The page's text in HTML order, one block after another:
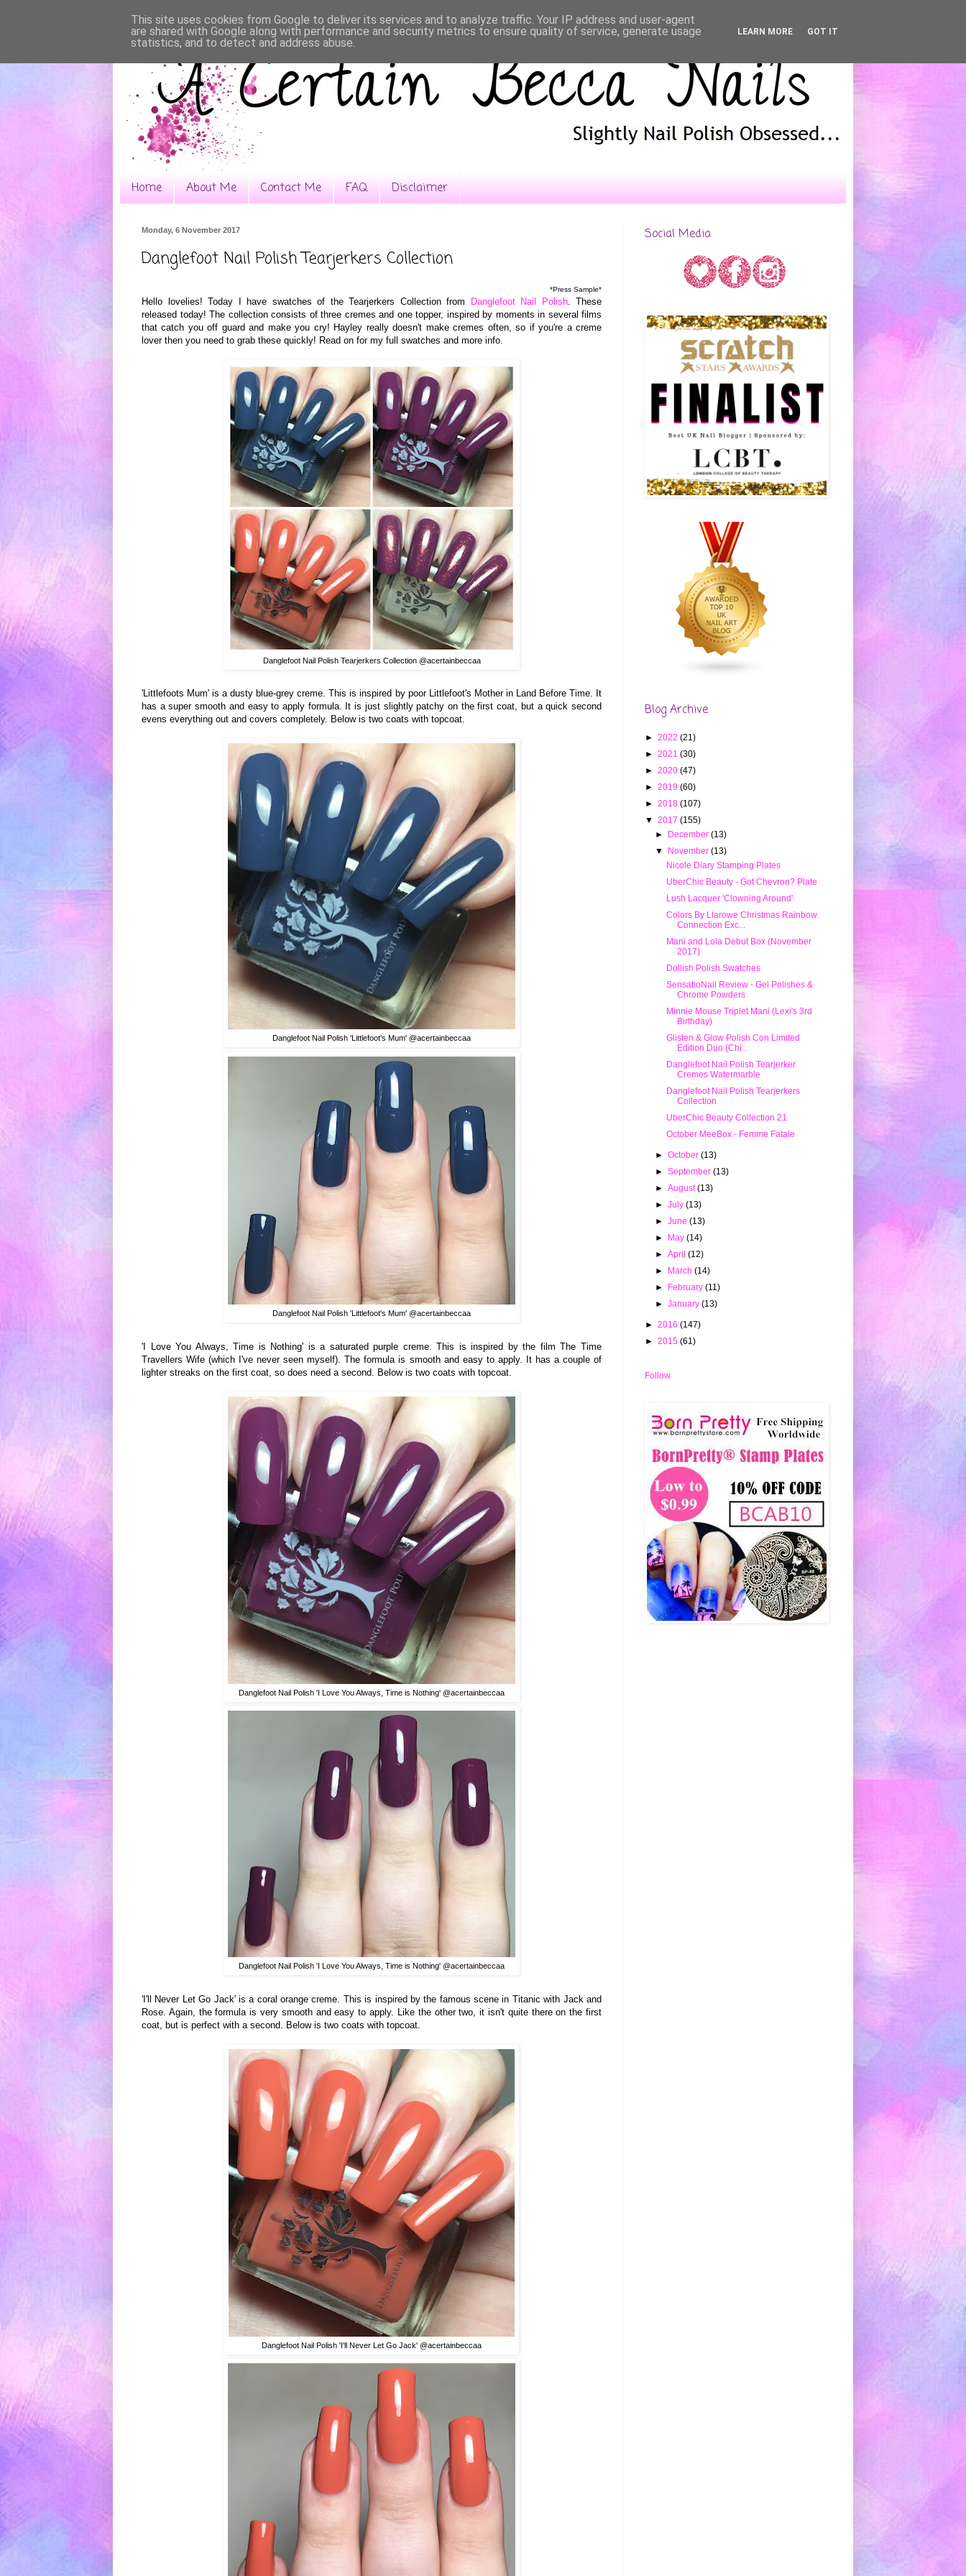
Home About Me Contact Me FAQ Disclaimer
Monday, 6 November 2017
Danglefoot Nail Polish Tearjerkers Collection
*Press Sample*
Hello lovelies! Today I have swatches of the Tearjerkers Collection from Danglefoot Nail Polish. These
released today! The collection consists of three cremes and one topper, inspired by moments in several films
that catch you off guard and make you cry! Hayley really doesn't make cremes often, so if you're a creme
lover then you need to grab these quickly! Read on for my full swatches and more info.
Danglefoot Nail Polish Tearjerkers Collection @acertainbeccaa
'Littlefoots Mum' is a dusty blue-grey creme. This is inspired by poor Littlefoot's Mother in Land Before Time. It
has a super smooth and easy to apply formula. It is just slightly patchy on the first coat, but a quick second
evens everything out and covers completely. Below is two coats with topcoat.
Danglefoot Nail Polish 'Littlefoot's Mum' @acertainbeccaa
Danglefoot Nail Polish 'Littlefoot's Mum' @acertainbeccaa
'I Love You Always, Time is Nothing' is a saturated purple creme. This is inspired by the film The Time
Travellers Wife (which I've never seen myself). The formula is smooth and easy to apply. It has a couple of
lighter streaks on the first coat, so does need a second. Below is two coats with topcoat.
Danglefoot Nail Polish 'I Love You Always, Time is Nothing' @acertainbeccaa
Danglefoot Nail Polish 'I Love You Always, Time is Nothing' @acertainbeccaa
'I'll Never Let Go Jack' is a coral orange creme. This is inspired by the famous scene in Titanic with Jack and
Rose. Again, the formula is very smooth and easy to apply. Like the other two, it isn't quite there on the first
coat, but is perfect with a second. Below is two coats with topcoat.
Danglefoot Nail Polish 'I'll Never Let Go Jack' @acertainbeccaa
Social Media
Blog Archive
► 2022 (21)
► 2021 (30)
► 2020 (47)
► 2019 (60)
► 2018 (107)
▼ 2017 (155)
►
December(13)
▼
November(13)
Nicole Diary Stamping Plates
UberChic Beauty - Got Chevron? Plate
Lush Lacquer 'Clowning Around'
Colors By Llarowe Christmas Rainbow
Connection Exc...
Mani and Lola Debut Box (November
2017)
Dollish Polish Swatches
SensatioNail Review - Gel Polishes &
Chrome Powders
Minnie Mouse Triplet Mani (Lexi's 3rd
Birthday)
Glisten & Glow Polish Con Limited
Edition Duo (Chi...
Danglefoot Nail Polish Tearjerker
Cremes Watermarble
Danglefoot Nail Polish Tearjerkers
Collection
UberChic Beauty Collection 21
October MeeBox - Femme Fatale
►October(13)
►September(13)
►August(13)
►July(13)
►June(13)
►
May(14)
►April(12)
►
March(14)
►
February(11)
►January(13)
► 2016 (147)
► 2015 (61)
Follow
This site uses cookies from Google to deliver its services and to analyze traffic. Your IP address and user-agent
are shared with Google along with performance and security metrics to ensure quality of service, generate usage
statistics, and to detect and address abuse.
LEARN MORE GOT IT